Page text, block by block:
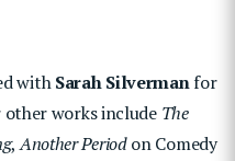
withSarah Silvermanfor
other works include The
,Another Periodon Comedy